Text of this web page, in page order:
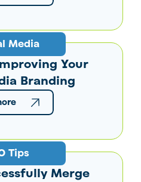
Media
Your
Branding
Tips
Merge